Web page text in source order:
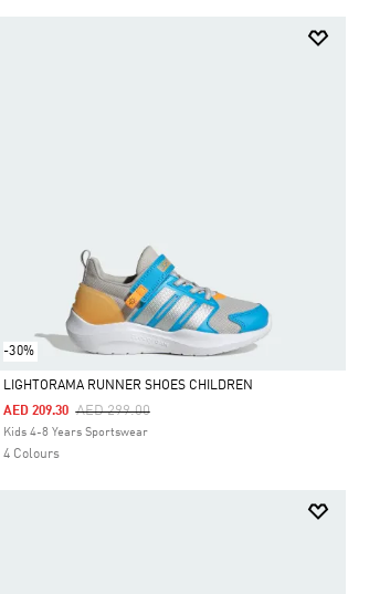
-30%
Selected
LIGHTORAMA RUNNER SHOES CHILDREN
Price Reduced From
AED 299.00To
AED 209.30
Kids 4-8 Years Sportswear
4 Colours